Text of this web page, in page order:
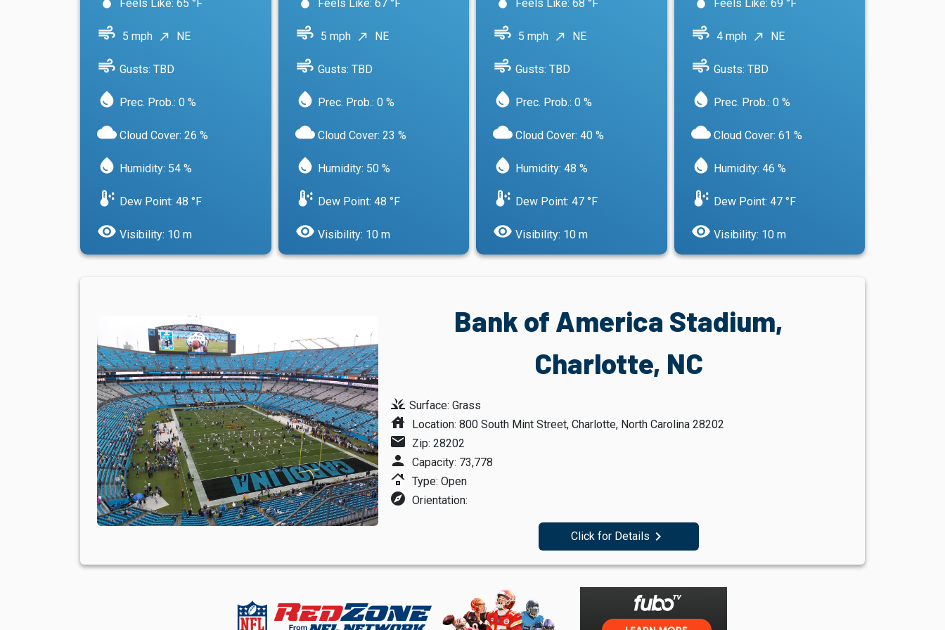
Feels Like: 65 °F
air 5 mph north_east NE
water_drop Prec. Prob.: 0 %
air Gusts: TBD
cloud Cloud Cover: 26 %
water_drop Humidity: 54 %
dew_point Dew Point: 48 °F
visibility Visibility: 10 m
Feels Like: 67 °F
air 5 mph north_east NE
water_drop Prec. Prob.: 0 %
air Gusts: TBD
cloudCloud Cover: 23 %
water_drop Humidity: 50 %
dew_point Dew Point: 48 °F
visibility Visibility: 10 m
Feels Like: 68 °F
air 5 mph north_east NE
water_drop Prec. Prob.: 0 %
air Gusts: TBD
cloud Cloud Cover: 40 %
water_drop Humidity: 48 %
dew_point Dew Point: 47 °F
visibility Visibility: 10 m
Feels Like: 69 °F
air 4 mph north_east NE
water_drop Prec. Prob.: 0 %
air Gusts: TBD
cloudCloud Cover: 61 %
water_drop Humidity: 46 %
dew_point Dew Point: 47 °F
visibility Visibility: 10 m
Bank of America Stadium,
Charlotte, NC
grass Surface: Grass
house Location: 800 South Mint Street, Charlotte, North Carolina 28202
mail Zip: 28202
person Capacity: 73,778
roofing Type: Open
explore Orientation:
Click for Details navigate_next